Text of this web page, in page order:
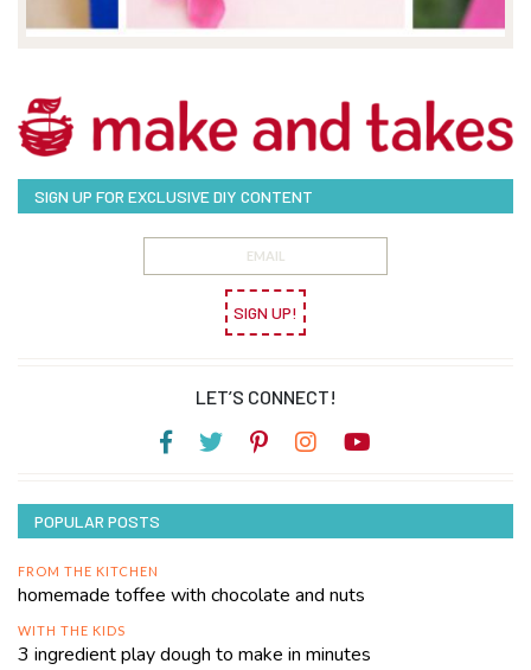
SIGN UP FOR EXCLUSIVE DIY CONTENT
SIGN UP!
LET’S CONNECT!
POPULAR POSTS
FROM THE KITCHEN
homemade toffee with chocolate and nuts
WITH THE KIDS
3 ingredient play dough to make in minutes